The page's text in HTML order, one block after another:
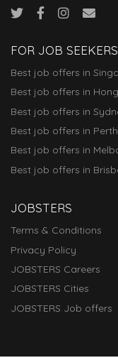
FOR JOB SEEKERS
Best job offers in
Best job offers in
Best job offers in
Best job offers in Perth
Best job offers in
Best job offers in
JOBSTERS
Terms & Conditions
Privacy Policy
JOBSTERS Careers
JOBSTERS Cities
JOBSTERS Job offers